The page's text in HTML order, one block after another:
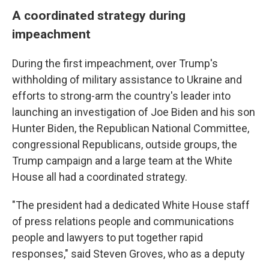
A coordinated strategy during
impeachment
During the first impeachment, over Trump's
withholding of military assistance to Ukraine and
efforts to strong-arm the country's leader into
launching an investigation of Joe Biden and his son
Hunter Biden, the Republican National Committee,
congressional Republicans, outside groups, the
Trump campaign and a large team at the White
House all had a coordinated strategy.
"The president had a dedicated White House staff
of press relations people and communications
people and lawyers to put together rapid
responses," said Steven Groves, who as a deputy